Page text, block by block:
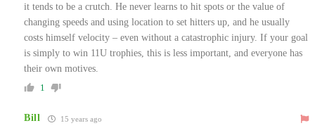
it tends to be a crutch. He never learns to hit spots or the value of
changing speeds and using location to set hitters up, and he usually
costs himself velocity – even without a catastrophic injury. If your goal
is simply to win 11U trophies, this is less important, and everyone has
their own motives.
1
Bill 15 years ago